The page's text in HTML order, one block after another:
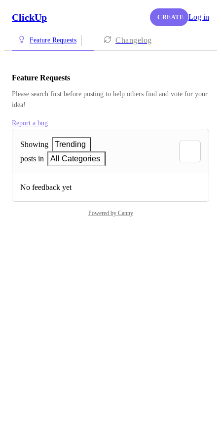
ClickUp CREATE Log in
Feature Requests Changelog
Feature Requests
Please search first before posting to help others find and vote for your
idea!
Report a bug
Showing
Trending
posts in
All Categories
No feedback yet
Powered by Canny